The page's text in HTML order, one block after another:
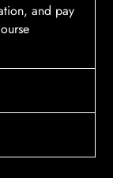
and pay
send